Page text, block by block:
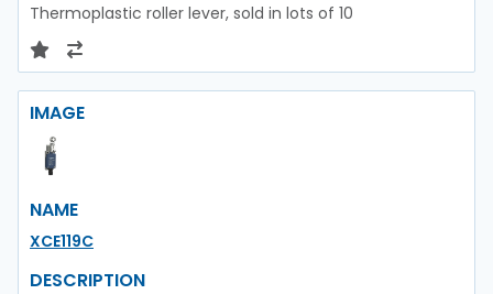
Thermoplastic roller lever, sold in lots of 10
IMAGE
NAME
XCE119C
DESCRIPTION